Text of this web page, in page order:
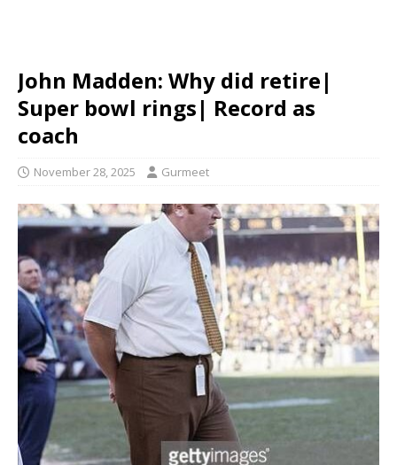
John Madden: Why did retire|
Super bowl rings| Record as
coach
November 28, 2025 Gurmeet